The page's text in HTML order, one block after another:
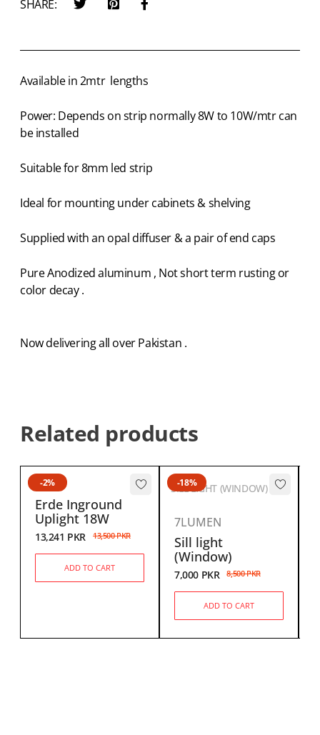
SHARE:
Available in 2mtr lengths
Power: Depends on strip normally 8W to 10W/mtr can
be installed
Suitable for 8mm led strip
Ideal for mounting under cabinets & shelving
Supplied with an opal diffuser & a pair of end caps
Pure Anodized aluminum , Not short term rusting or
color decay .
Now delivering all over Pakistan .
Related products
-2%
Erde Inground
Uplight 18W
13,500PKR
13,241 PKR
ADD TO CART
SILL LIGHT (WINDOW)
-18%
7LUMEN
Sill light
(Window)
8,500PKR
7,000 PKR
ADD TO CART